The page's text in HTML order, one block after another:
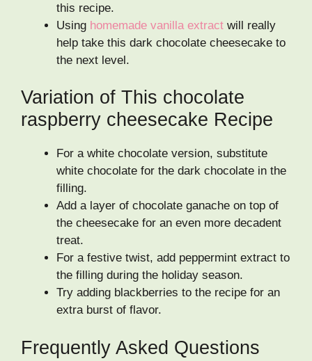
this recipe.
Using homemade vanilla extract will really
help take this dark chocolate cheesecake to
the next level.
Variation of This chocolate
raspberry cheesecake Recipe
For a white chocolate version, substitute
white chocolate for the dark chocolate in the
filling.
Add a layer of chocolate ganache on top of
the cheesecake for an even more decadent
treat.
For a festive twist, add peppermint extract to
the filling during the holiday season.
Try adding blackberries to the recipe for an
extra burst of flavor.
Frequently Asked Questions